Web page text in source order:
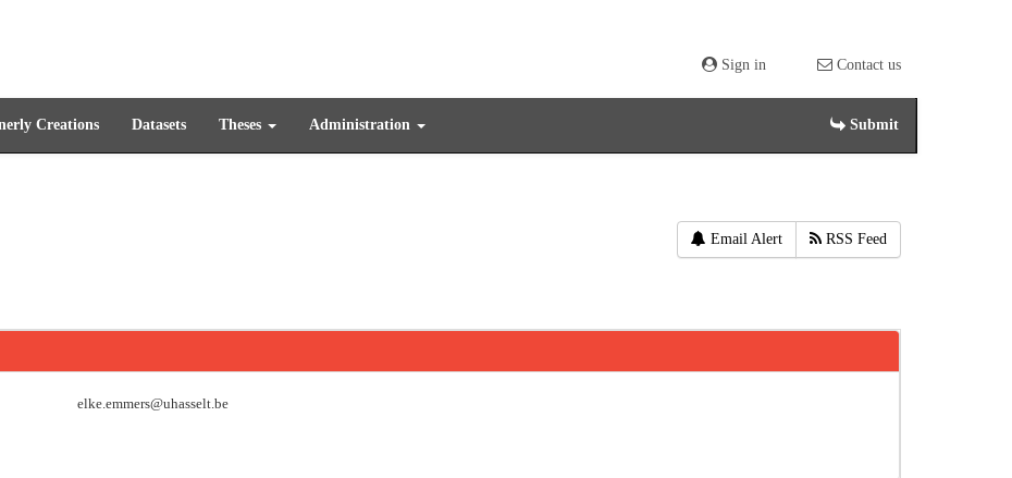
Sign in Contact us
Creations Datasets Theses Administration Submit
Email Alert RSS Feed
elke.emmers@uhasselt.be